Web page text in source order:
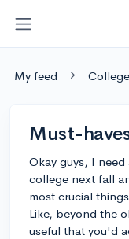
My feed
Must-
Okay guys, I
college next fall
most crucial
Like, beyond the
useful that you'd